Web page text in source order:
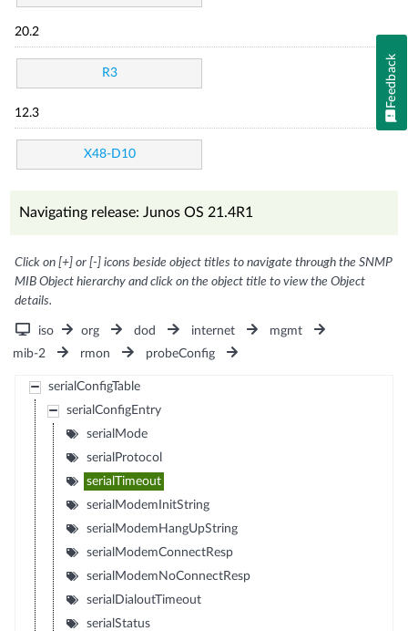
20.2
R3
12.3
X48-D10
Navigating release: Junos OS 21.4R1
Click on [+] or [-] icons beside object titles to navigate through the SNMP
MIB Object hierarchy and click on the object title to view the Object
details.
iso org dod internet
mgmt
mib-2
rmon probeConfig
serialConfigTable
serialConfigEntry
serialMode
serialProtocol
serialTimeout
serialModemInitString
serialModemHangUpString
serialModemConnectResp
serialModemNoConnectResp
serialDialoutTimeout
serialStatus
Feedback